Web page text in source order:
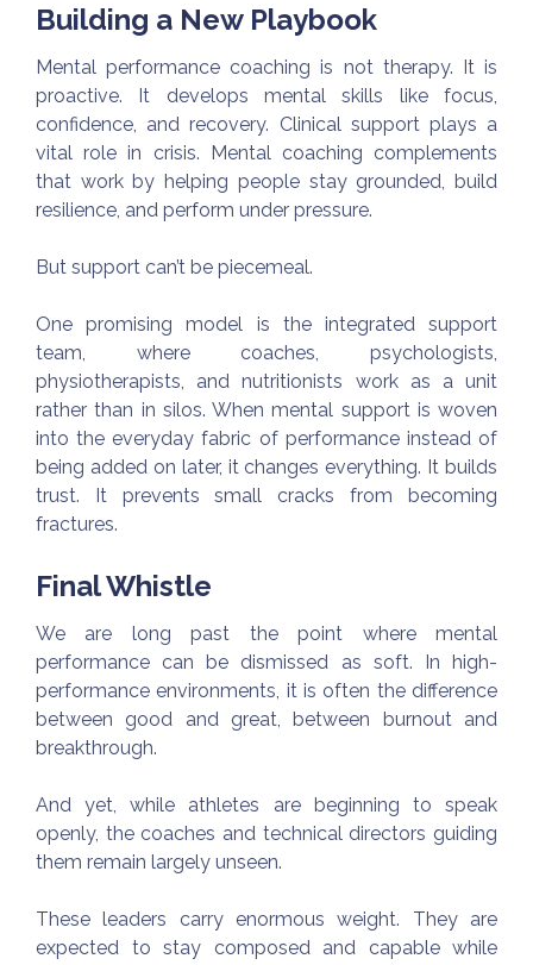
Building a New Playbook
Mental performance coaching is not therapy. It is
proactive. It develops mental skills like focus,
confidence, and recovery. Clinical support plays a
vital role in crisis. Mental coaching complements
that work by helping people stay grounded, build
resilience, and perform under pressure.
But support can’t be piecemeal.
One promising model is the integrated support
team, where coaches, psychologists,
physiotherapists, and nutritionists work as a unit
rather than in silos. When mental support is woven
into the everyday fabric of performance instead of
being added on later, it changes everything. It builds
trust. It prevents small cracks from becoming
fractures.
Final Whistle
We are long past the point where mental
performance can be dismissed as soft. In high-
performance environments, it is often the difference
between good and great, between burnout and
breakthrough.
And yet, while athletes are beginning to speak
openly, the coaches and technical directors guiding
them remain largely unseen.
These leaders carry enormous weight. They are
expected to stay composed and capable while